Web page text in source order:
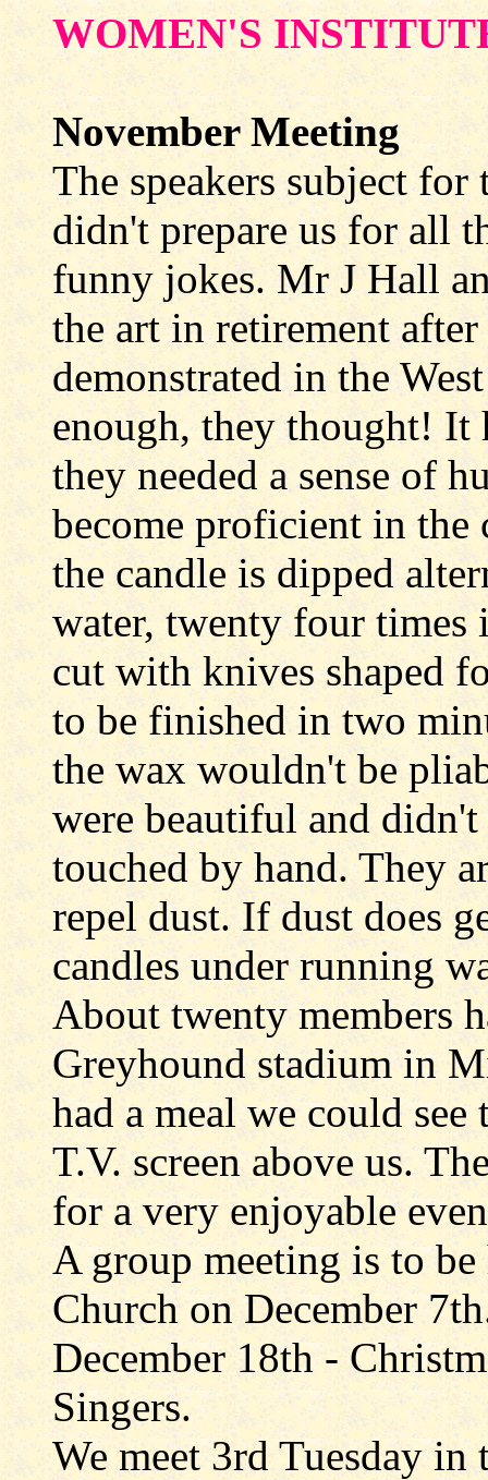
WOMEN'S
November Meeting
The speakers subject
didn't prepare us for all
funny jokes. Mr J Hall
the art in retirement
demonstrated in the
enough, they thought! It
they needed a sense of
become proficient in the
the candle is dipped
water, twenty four times
cut with knives shaped
to be finished in two
the wax wouldn't be
were beautiful and
touched by hand. They
repel dust. If dust does
candles under running
About twenty members
Greyhound stadium in
had a meal we could
T.V. screen above us.
for a very enjoyable
A group meeting is to
Church on December
December 18th -
Singers.
We meet 3rd Tuesday